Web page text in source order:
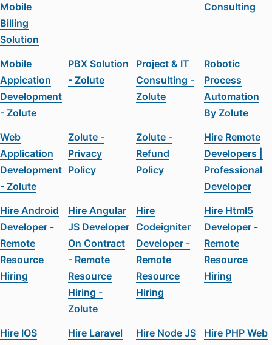
Mobile
Billing
Solution
Consulting
Mobile
Appication
Development
- Zolute
PBX Solution
- Zolute
Project & IT
Consulting -
Zolute
Robotic
Process
Automation
By Zolute
Web
Application
Development
- Zolute
Zolute -
Privacy
Policy
Zolute -
Refund
Policy
Hire Remote
Developers |
Professional
Developer
Hire Android
Developer -
Remote
Resource
Hiring
Hire Angular
JS Developer
On Contract
- Remote
Resource
Hiring -
Zolute
Hire
Codeigniter
Developer -
Remote
Resource
Hiring
Hire Html5
Developer -
Remote
Resource
Hiring
Hire IOS
Hire Laravel
Hire Node JS
Hire PHP Web